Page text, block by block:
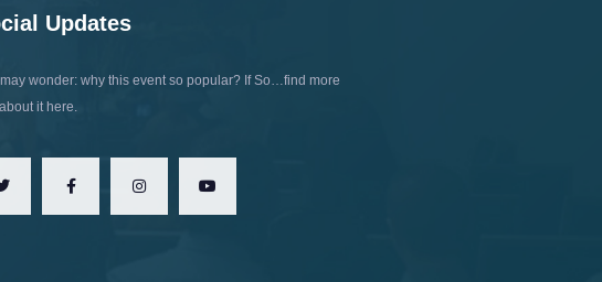
Updates
wonder: why this event so popular?If So…find more
it here.